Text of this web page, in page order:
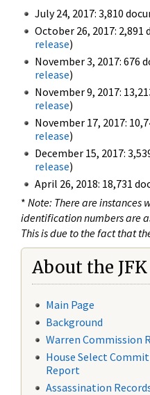
July 24, 2017: 3,810
October 26, 2017: 2,891
release)
November 3, 2017: 676
release)
November 9, 2017:
release)
November 17, 2017:
release)
December 15, 2017:
release)
April 26, 2018: 18,731
* Note: There are instances
identification numbers are
This is due to the fact that
About the
Main Page
Background
Warren Commission
House Select
Report
Assassination